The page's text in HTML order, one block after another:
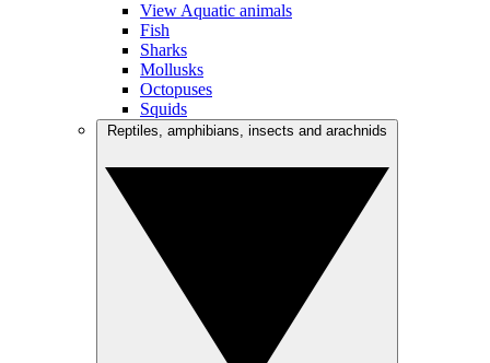
View Aquatic animals
Fish
Sharks
Mollusks
Octopuses
Squids